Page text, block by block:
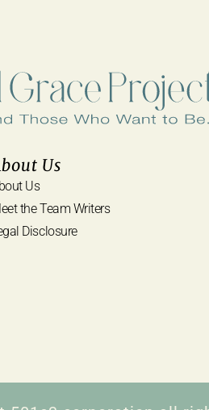
Us
Us
the Team Writers
Disclosure